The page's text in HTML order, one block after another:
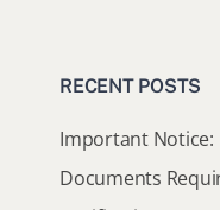
RECENT POSTS